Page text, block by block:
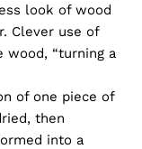
look of wood
Clever use of
wood, “turning a
of one piece of
then
into a